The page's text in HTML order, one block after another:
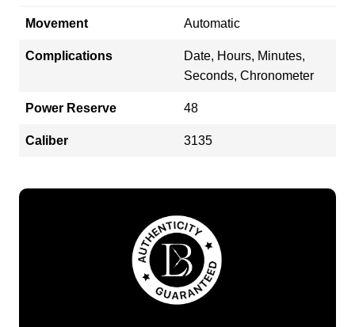
Movement Automatic
Complications
Date, Hours, Minutes,
Seconds, Chronometer
Power Reserve 48
Caliber 3135